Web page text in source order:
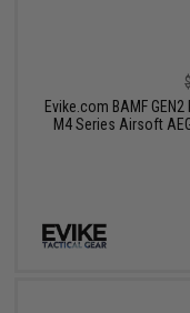
Evike.com BAMF
M4 Series Airsoft